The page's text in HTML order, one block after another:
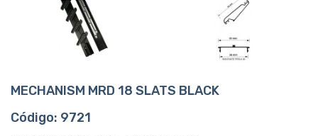
MECHANISM MRD 18 SLATS BLACK
Código: 9721